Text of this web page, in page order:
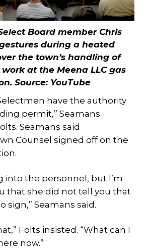
Board member Chris
during a heated
the town’s handling of
at the Meena LLC gas
Source: YouTube
have the authority
permit,” Seamans
Seamans said
Counsel signed off on the
into the personnel, but I’m
that she did not tell you that
sign,” Seamans said.
Folts insisted. “What can I
now.”